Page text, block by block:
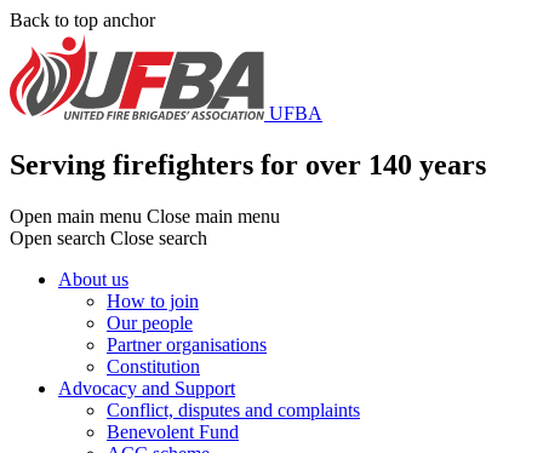
Skip
main
content
Back to top anchor
UFBA
Serving firefighters for over 140 years
Open main menu Close main menu
Open search Close search
About us
How to join
Our people
Partner organisations
Constitution
Advocacy and Support
Conflict, disputes and complaints
Benevolent Fund